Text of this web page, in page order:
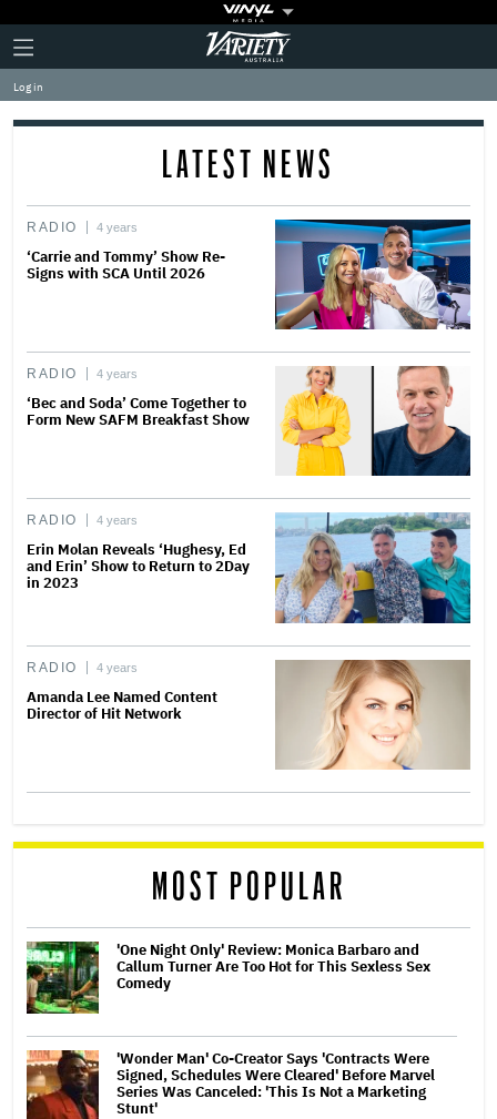
Plus
Icon
Click
to
expand
the
Mega
Variety
Log in
LATEST NEWS
RADIO 4 years
‘Carrie and Tommy’ Show Re-
Signs with SCA Until 2026
RADIO 4 years
‘Bec and Soda’ Come Together to
Form New SAFM Breakfast Show
RADIO 4 years
Erin Molan Reveals ‘Hughesy, Ed
and Erin’ Show to Return to 2Day
in 2023
RADIO 4 years
Amanda Lee Named Content
Director of Hit Network
MOST POPULAR
'One Night Only' Review: Monica Barbaro and
Callum Turner Are Too Hot for This Sexless Sex
Comedy
'Wonder Man' Co-Creator Says 'Contracts Were
Signed, Schedules Were Cleared' Before Marvel
Series Was Canceled: 'This Is Not a Marketing
Stunt'